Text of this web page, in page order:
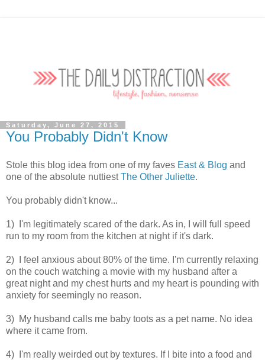
Saturday, June 27, 2015
You Probably Didn't Know
Stole this blog idea from one of my faves East & Blog and
one of the absolute nuttiestThe Other Juliette.
You probably didn't know...
1) I'm legitimately scared of the dark. As in, I will full speed
run to my room from the kitchen at night if it's dark.
2) I feel anxious about 80% of the time. I'm currently relaxing
on the couch watching a movie with my husband after a
great night and my chest hurts and my heart is pounding with
anxiety for seemingly no reason.
3) My husband calls me baby toots as a pet name. No idea
where it came from.
4) I'm really weirded out by textures. If I bite into a food and